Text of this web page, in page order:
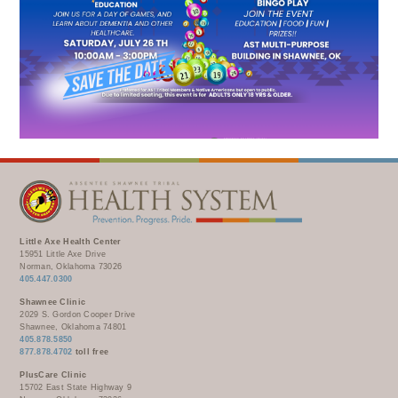
DENTAL CLINIC
DIABETES & WELLNESS
RADIOLOGY
PHYSICAL THERAPY
LABORATORY
PHARMACY
COMPLETE CARE HOME HEALTH
PUBLIC HEALTH AND EDUCATION
PURCHASED REFERRED CARE
VENDOR APPLICATION
MEDICAL RECORDS (HIM)
PHARMACY
TRANSPORTATION
TRIBAL OPIOID RESPONSE
CLINICAL RESEARCH
Little Axe Health Center
15951 Little Axe Drive
Norman, Oklahoma 73026
405.447.0300
Shawnee Clinic
2029 S. Gordon Cooper Drive
Shawnee, Oklahoma 74801
405.878.5850
877.878.4702 toll free
PlusCare Clinic
15702 East State Highway 9